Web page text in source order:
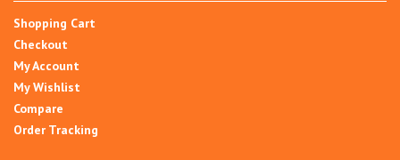
Shopping Cart
Checkout
My Account
My Wishlist
Compare
Order Tracking